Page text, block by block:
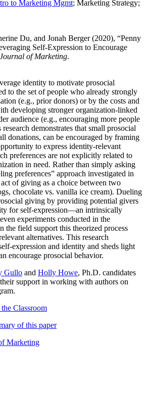
to Marketing Mgmt; Marketing Strategy;​​​​ ​​​​
Du, and Jonah Berger (2020), “Penny
Self-Expression to Encourage
Journal of Marketing.
identity to motivate prosocial
to the set of people who already strongly
(e.g., prior donors) or by the costs and
developing stronger organization-linked
audience (e.g., encouraging more people
demonstrates that small prosocial
donations, can be encouraged by framing
to express identity-relevant
preferences are not explicitly related to
in need. Rather than simply asking
preferences” approach investigated in
of giving as a choice between two
chocolate vs. vanilla ice cream). Dueling
giving by providing potential givers
for self-expression—an intrinsically
experiments conducted in the
the field support this theorized process
alternatives. This research
expression and identity and sheds light
encourage prosocial behavior.
Gullo and Holly Howe, Ph.D. candidates
support in working with authors on
Classroom​
of this paper
Marketing​